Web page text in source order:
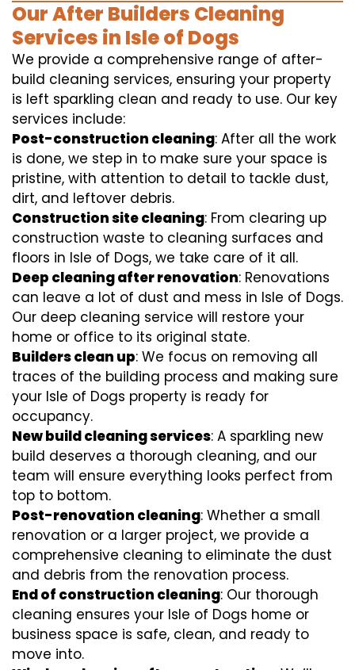
Our After Builders Cleaning
Services in Isle of Dogs
We provide a comprehensive range of after-
build cleaning services, ensuring your property
is left sparkling clean and ready to use. Our key
services include:
Post-construction cleaning: After all the work
is done, we step in to make sure your space is
pristine, with attention to detail to tackle dust,
dirt, and leftover debris.
Construction site cleaning: From clearing up
construction waste to cleaning surfaces and
floors in Isle of Dogs, we take care of it all.
Deep cleaning after renovation: Renovations
can leave a lot of dust and mess in Isle of Dogs.
Our deep cleaning service will restore your
home or office to its original state.
Builders clean up: We focus on removing all
traces of the building process and making sure
your Isle of Dogs property is ready for
occupancy.
New build cleaning services: A sparkling new
build deserves a thorough cleaning, and our
team will ensure everything looks perfect from
top to bottom.
Post-renovation cleaning: Whether a small
renovation or a larger project, we provide a
comprehensive cleaning to eliminate the dust
and debris from the renovation process.
End of construction cleaning: Our thorough
cleaning ensures your Isle of Dogs home or
business space is safe, clean, and ready to
move into.